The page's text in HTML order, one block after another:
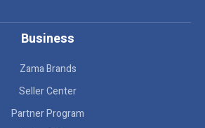
Business
Zama Brands
Seller Center
Partner Program